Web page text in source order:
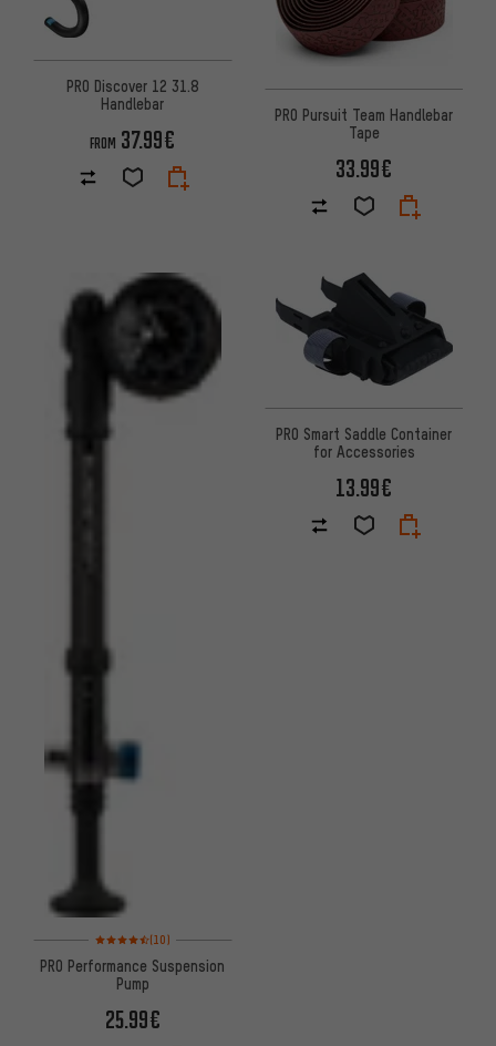
PRO Discover 12 31.8
Handlebar
FROM 37.99€
PRO Pursuit Team Handlebar
Tape
33.99€
Rating: 4.5 of 5 based on 10 reviews
(10)
PRO Performance Suspension
Pump
25.99€
PRO Smart Saddle Container
for Accessories
13.99€